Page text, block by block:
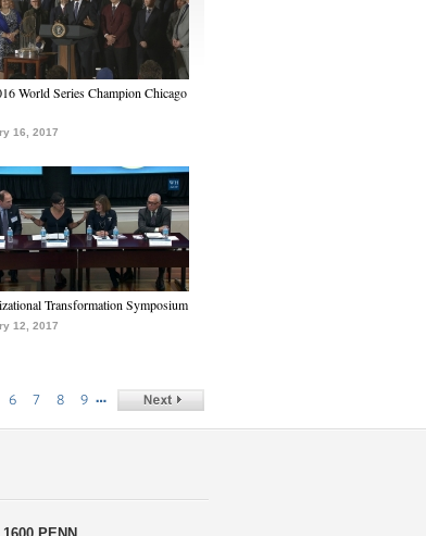
World Series Champion Chicago
16, 2017
Transformation Symposium
12, 2017
6 7 8 9 …